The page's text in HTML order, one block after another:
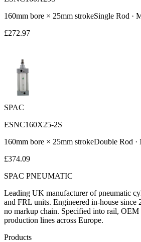
160mm bore × 25mm strokeSingle Rod ·
£272.97
SPAC
ESNC160X25-2S
160mm bore × 25mm strokeDouble Rod ·
£374.09
SPAC PNEUMATIC
Leading UK manufacturer of pneumatic
and FRL units. Engineered in-house
no markup chain. Specified into rail, OEM
production lines across Europe.
Products